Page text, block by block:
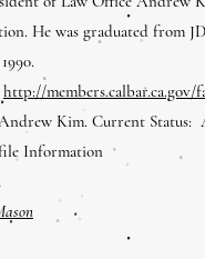
He was graduated
http://members.calbar.ca.gov/
Kim. Current Status:
Information